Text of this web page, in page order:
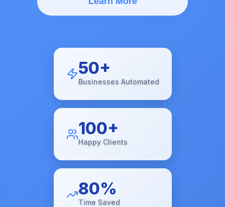
50+
Businesses Automated
100+
Happy Clients
80%
Time Saved